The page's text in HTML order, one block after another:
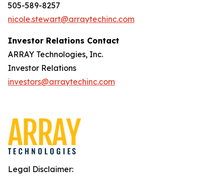
505-589-8257
nicole.stewart@arraytechinc.com
Investor Relations Contact
ARRAY Technologies, Inc.
Investor Relations
investors@arraytechinc.com
Legal Disclaimer: